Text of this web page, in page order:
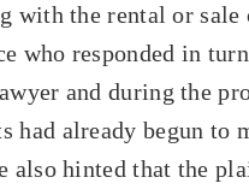
with the rental or sale
who responded in
and during the
had already begun to
also hinted that the